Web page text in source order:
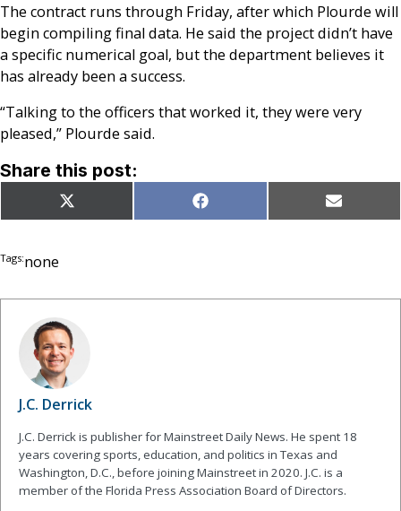
The contract runs through Friday, after which Plourde will
begin compiling final data. He said the project didn’t have
a specific numerical goal, but the department believes it
has already been a success.
“Talking to the officers that worked it, they were very
pleased,” Plourde said.
Share this post:
Share
on
X
(Twitter)
Share
on
Facebook Share
on
Email
Tags:none
J.C. Derrick
J.C. Derrick is publisher for Mainstreet Daily News. He spent 18
years covering sports, education, and politics in Texas and
Washington, D.C., before joining Mainstreet in 2020. J.C. is a
member of the Florida Press Association Board of Directors.